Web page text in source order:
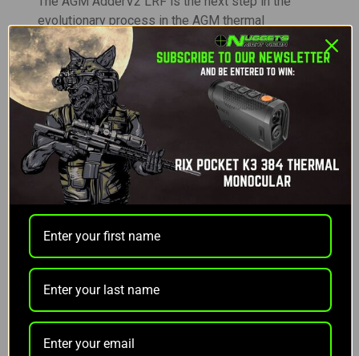
evolutionary process in the AGM thermal
riflescope lineup. Based off the ever-popular
original 30mm AGM thermal scopes, the Adders,
the V2’s will improve upon its predecessor in a
number of ways, many of which come directly
from our loyal customers.
Although the AdderV2 LRF 50-640 looks like many
other traditional glass scopes, in this case, looks
can be deceiving. As user’s peek inside the new
magnetic lens cap, you’ll notice an incredibly sleek
an external laser rangefinder housing outside the
device, the AdderV2 LRF beautifully tucks the new
1000yd laser rangefinder into the front lens,
making it virtually unnoticeable from any angle but
head-on. The first of its kind in the thermal market,